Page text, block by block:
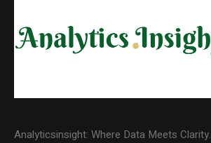
Analyticsinsight: Where Data Meets Clarity.